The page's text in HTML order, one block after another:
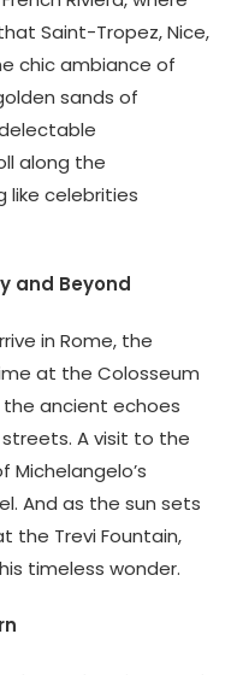
Saint-Tropez, Nice,
chic ambiance of
sands of
along the
like celebrities
and Beyond
in Rome, the
at the Colosseum
the ancient echoes
A visit to the
Michelangelo’s
And as the sun sets
the Trevi Fountain,
timeless wonder.